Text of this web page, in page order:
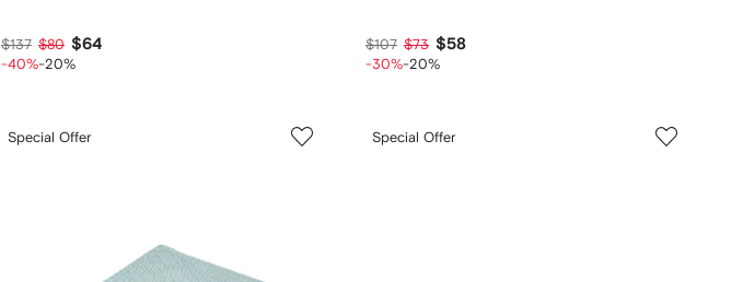
$137 $80 $64
-40%-20%
$107 $73 $58
-30%-20%
Special Offer Special Offer